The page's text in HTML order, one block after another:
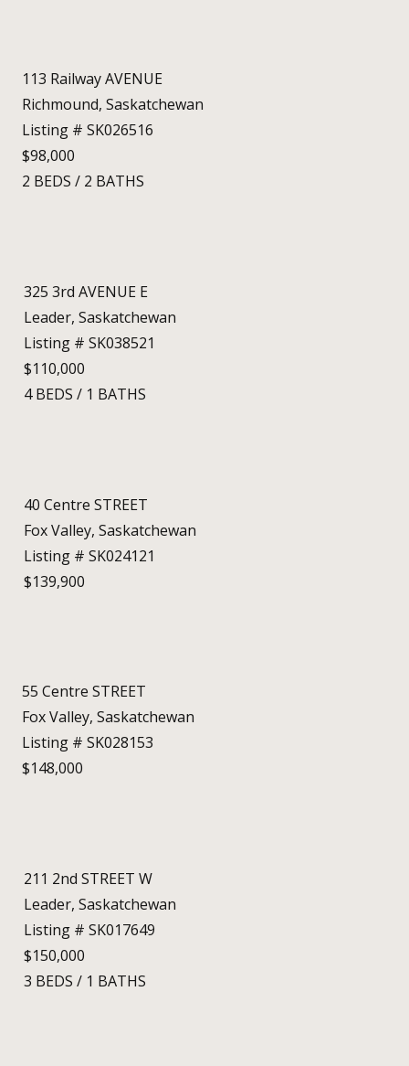
113 Railway AVENUE
Richmound, Saskatchewan
Listing # SK026516
$98,000
2 BEDS / 2 BATHS
325 3rd AVENUE E
Leader, Saskatchewan
Listing # SK038521
$110,000
4BEDS / 1 BATHS
40 Centre STREET
Fox Valley, Saskatchewan
Listing # SK024121
$139,900
55 Centre STREET
Fox Valley, Saskatchewan
Listing # SK028153
$148,000
211 2nd STREET W
Leader, Saskatchewan
Listing # SK017649
$150,000
3 BEDS / 1 BATHS